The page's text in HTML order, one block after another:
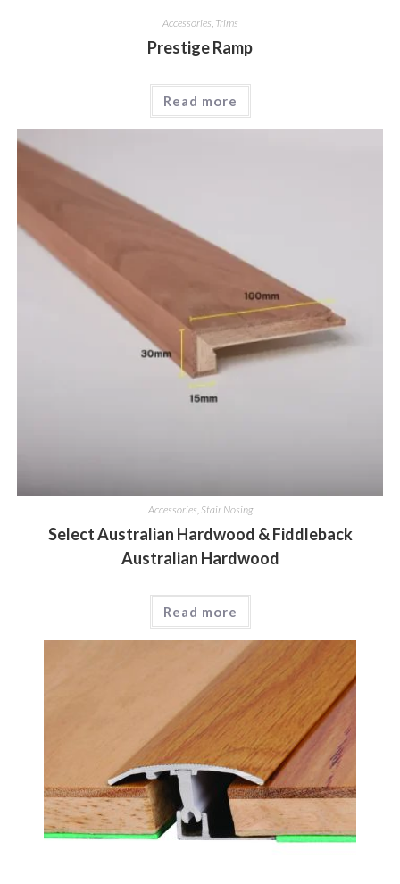
Accessories, Trims
Prestige Ramp
Read more
Accessories, Stair Nosing
Select Australian Hardwood & Fiddleback
Australian Hardwood
Read more